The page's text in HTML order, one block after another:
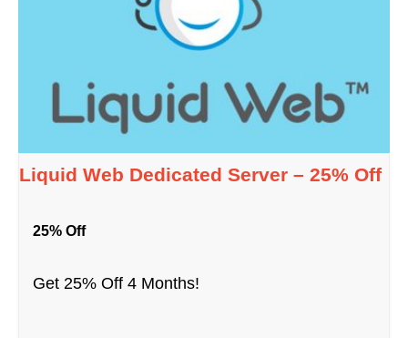
Liquid Web Dedicated Server – 25% Off
25% Off
Get 25% Off 4 Months!